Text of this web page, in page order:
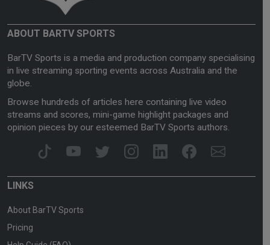
ABOUT BARTV SPORTS
BarTV Sports is a media and production company specialising
in live streaming sporting events across Australia and the
globe.
Browse hundreds of articles here containing live video
streams and scores, mini-game highlight packages and
opinion pieces by our esteemed BarTV Sports authors.
LINKS
About BarTV Sports
Pricing